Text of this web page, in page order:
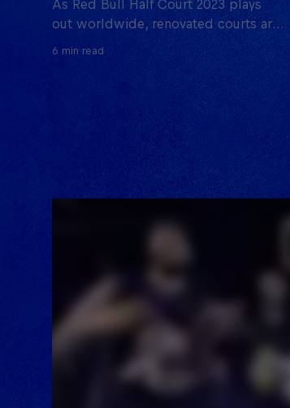
As Red Bull Half Court 2023 plays
out worldwide, renovated courts are
part of the scene, reflecting the local
6 min read